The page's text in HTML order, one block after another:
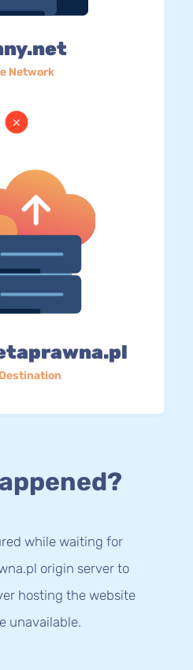
Network
while waiting for
origin server to
hosting the website
unavailable.